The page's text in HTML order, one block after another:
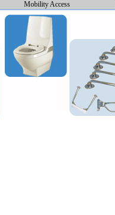
Mobility Access